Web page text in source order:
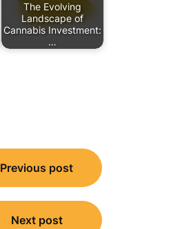
The Evolving
Landscape of
Cannabis Investment:
…
Previous post
Next post